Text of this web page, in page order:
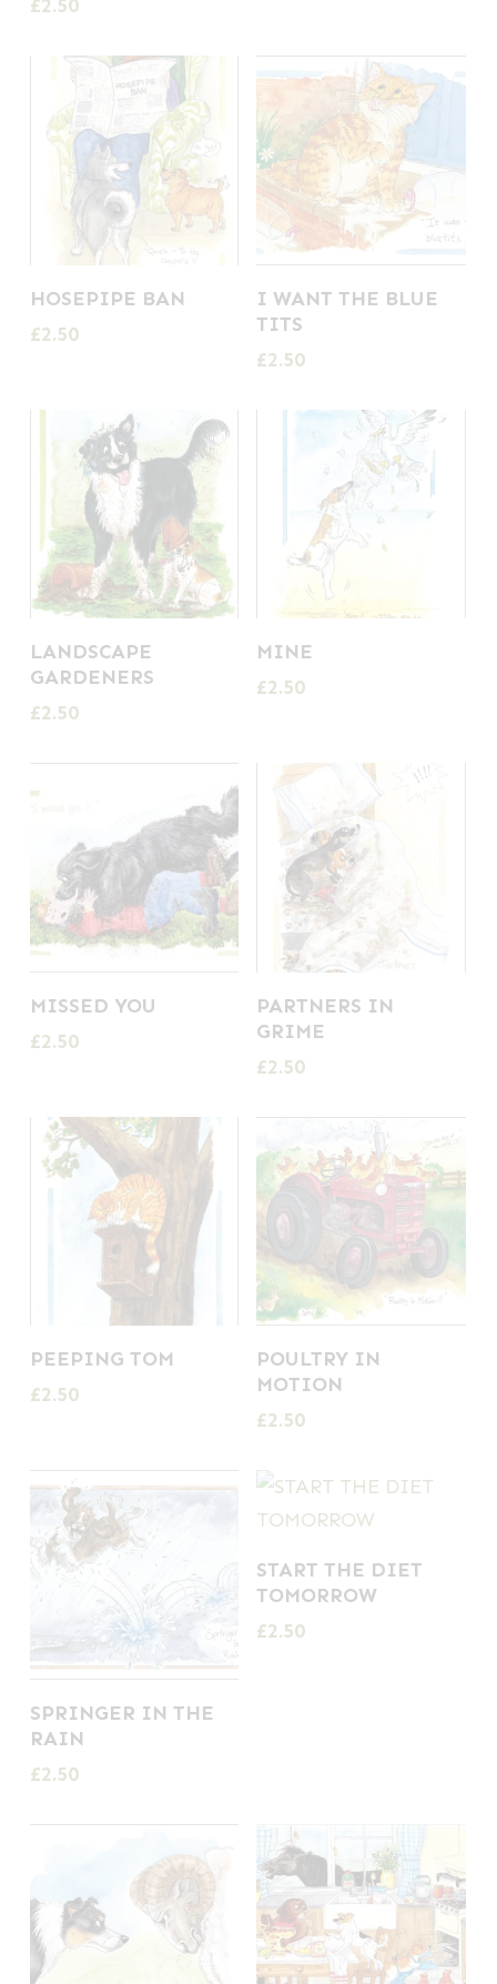
£2.50
HOSEPIPE BAN
£2.50
I WANT THE BLUE
TITS
£2.50
LANDSCAPE
GARDENERS
£2.50
MINE
£2.50
MISSED YOU
£2.50
PARTNERS IN
GRIME
£2.50
PEEPING TOM
£2.50
POULTRY IN
MOTION
£2.50
SPRINGER IN THE
RAIN
£2.50
START THE DIET
TOMORROW
£2.50